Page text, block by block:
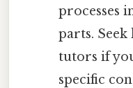
processes
parts.
tutors if
specific